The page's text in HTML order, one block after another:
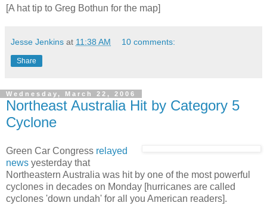
[A hat tip to Greg Bothun for the map]
Jesse Jenkins at 11:38 AM 10 comments:
Share
Wednesday, March 22, 2006
Northeast Australia Hit by Category 5
Cyclone
Green Car Congress relayed
news yesterday that
Northeastern Australia was hit by one of the most powerful
cyclones in decades on Monday [hurricanes are called
cyclones 'down undah' for all you American readers].